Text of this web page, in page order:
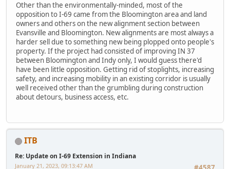
Other than the environmentally-minded, most of the
opposition to I-69 came from the Bloomington area and land
owners and others on the new alignment section between
Evansville and Bloomington. New alignments are most always a
harder sell due to something new being plopped onto people's
property. If the project had consisted of improving IN 37
between Bloomington and Indy only, I would guess there'd
have been little opposition. Getting rid of stoplights, increasing
safety, and increasing mobility in an existing corridor is usually
well received other than the grumbling during construction
about detours, business access, etc.
ITB
Re: Update on I-69 Extension in Indiana
January 21, 2023, 09:13:47 AM